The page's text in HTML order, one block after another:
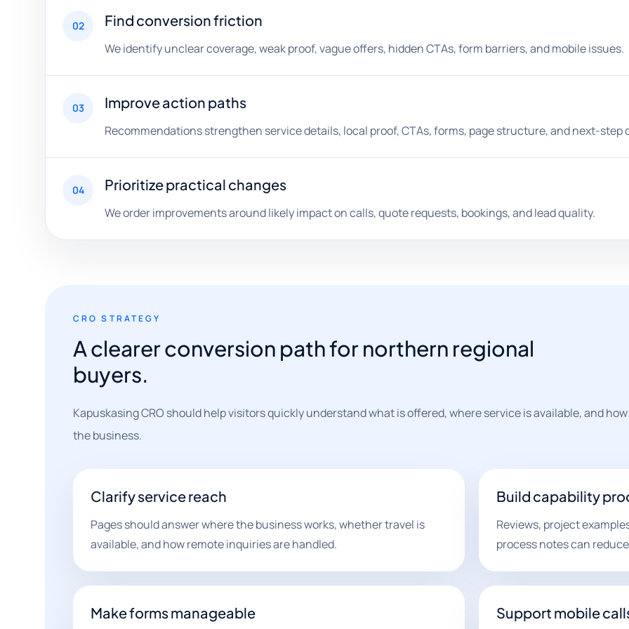
02 Find conversion friction
We identify unclear coverage, weak proof, vague offers, hidden CTAs, form barriers, and mobile issues.
03 Improve action paths
Recommendations strengthen service details, local proof, CTAs, forms, page structure, and next-step
04 Prioritize practical changes
We order improvements around likely impact on calls, quote requests, bookings, and lead quality.
CRO STRATEGY
A clearer conversion path for northern regional
buyers.
Kapuskasing CRO should help visitors quickly understand what is offered, where service is available, and
the business.
Clarify service reach
Pages should answer where the business works, whether travel is
available, and how remote inquiries are handled.
Build capability
Reviews, project
process notes can
Make forms manageable Support mobile